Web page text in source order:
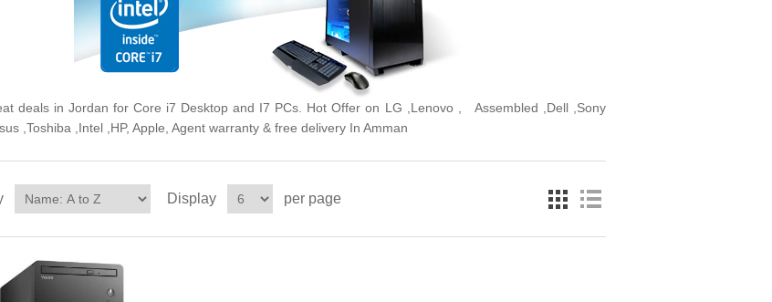
deals in Jordan for Core i7 Desktop and I7 PCs. Hot Offer on LG ,Lenovo , Assembled ,Dell ,Sony
,Toshiba ,Intel ,HP, Apple, Agent warranty & free delivery In Amman
Display per page